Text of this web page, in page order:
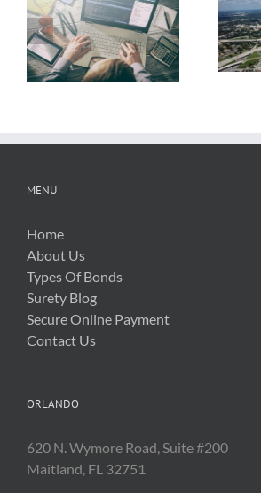
News from FTBA
Regarding
Hurricane Irma
Related Costs
MENU
Home
About Us
Types Of Bonds
Surety Blog
Secure Online Payment
Contact Us
ORLANDO
620 N. Wymore Road, Suite #200
Maitland, FL 32751